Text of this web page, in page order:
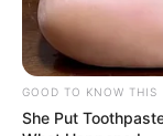
GOOD TO KNOW THIS
She Put